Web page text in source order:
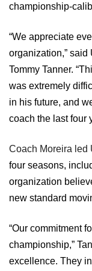
championship-
“We appreciate
organization,”
Tommy Tanner.
was extremely
in his future, and
coach the last four
Coach Moreira led
four seasons,
organization
new standard
“Our commitment
championship,”
excellence. They